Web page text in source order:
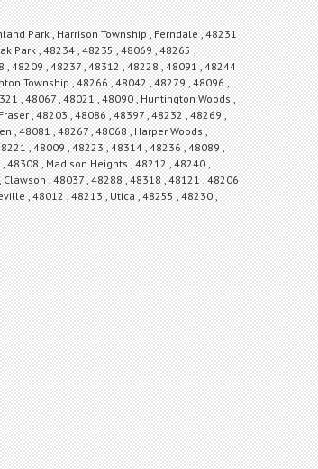
Park , Harrison Township , Ferndale , 48231
Park , 48234 , 48235 , 48069 , 48265 ,
48209 , 48237 , 48312 , 48228 , 48091 , 48244
Township , 48266 , 48042 , 48279 , 48096 ,
, 48067 , 48021 , 48090 , Huntington Woods ,
, 48203 , 48086 , 48397 , 48232 , 48269 ,
, 48081 , 48267 , 48068 , Harper Woods ,
, 48009 , 48223 , 48314 , 48236 , 48089 ,
48308 , Madison Heights , 48212 , 48240 ,
, 48037 , 48288 , 48318 , 48121 , 48206
, 48012 , 48213 , Utica , 48255 , 48230 ,